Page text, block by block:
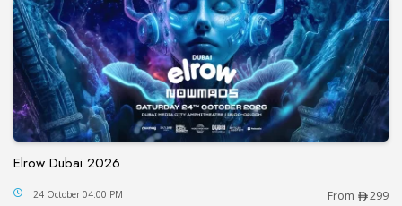
Elrow Dubai 2026
Elrow Dubai 2026
24 October 04:00 PM From 299